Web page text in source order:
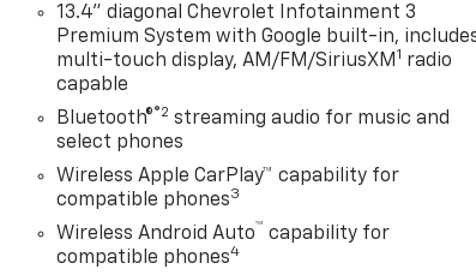
13.4" diagonal Chevrolet Infotainment 3
Premium System with Google built-in,
multi-touch display, AM/FM/SiriusXM 1 radio
capable
Bluetooth®®2 streaming audio for music and
select phones
Wireless Apple CarPlay™ capability for
compatible phones3
Wireless Android Auto™ capability for
compatible phones4